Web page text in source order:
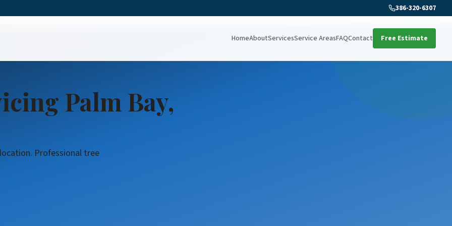
386-320-6307
HomeAboutServicesService AreasFAQContact Free Estimate
Palm Bay,
Professional tree